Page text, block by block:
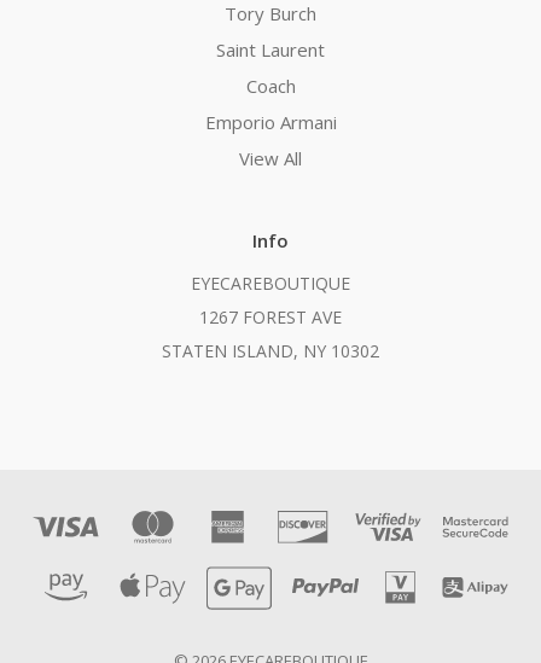
Tory Burch
Saint Laurent
Coach
Emporio Armani
View All
Info
EYECAREBOUTIQUE
1267 FOREST AVE
STATEN ISLAND, NY 10302